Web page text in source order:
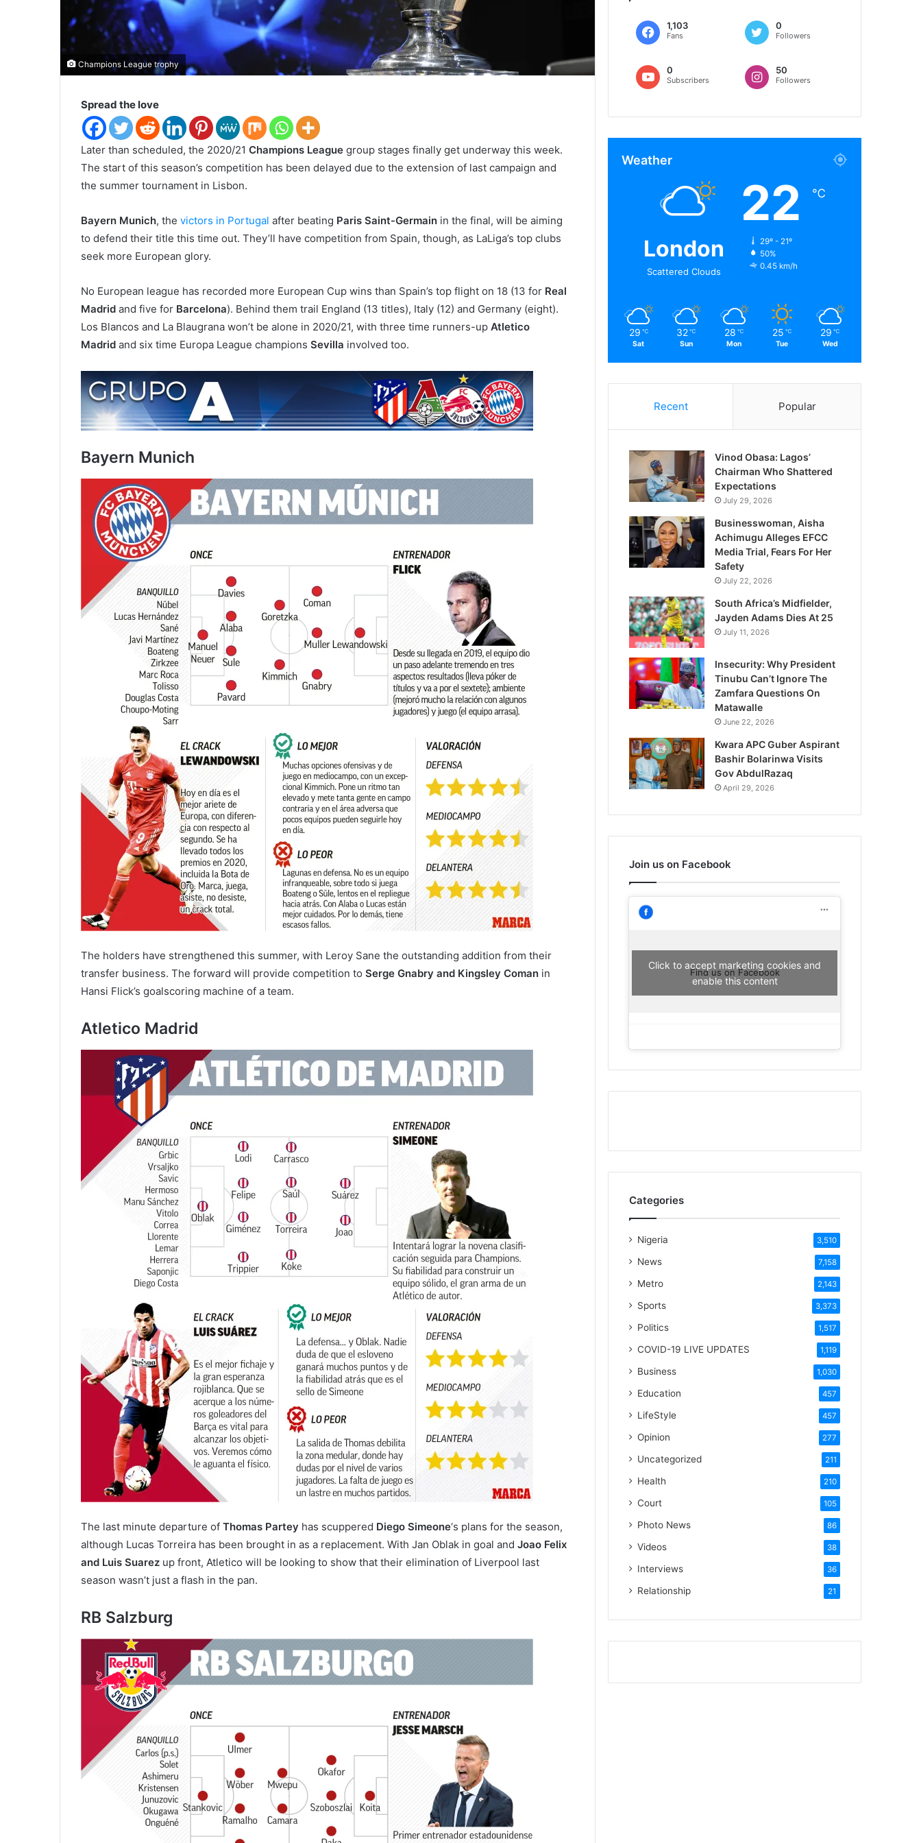
Champions League trophy
Spread the love
Later than scheduled, the 2020/21 Champions League group stages finally get underway this week.
The start of this season’s competition has been delayed due to the extension of last campaign and
the summer tournament in Lisbon.
Bayern Munich, the victors in Portugal after beating Paris Saint-Germain in the final, will be aiming
to defend their title this time out. They’ll have competition from Spain, though, as LaLiga’s top clubs
seek more European glory.
No European league has recorded more European Cup wins than Spain’s top flight on 18 (13 for Real
Madrid and five for Barcelona). Behind them trail England (13 titles), Italy (12) and Germany (eight).
Los Blancos and La Blaugrana won’t be alone in 2020/21, with three time runners-up Atletico
Madrid and six time Europa League champions Sevilla involved too.
Bayern Munich
The holders have strengthened this summer, with Leroy Sane the outstanding addition from their
transfer business. The forward will provide competition to Serge Gnabry and Kingsley Coman in
Hansi Flick’s goalscoring machine of a team.
Atletico Madrid
The last minute departure of Thomas Partey has scuppered Diego Simeone‘s plans for the season,
although Lucas Torreira has been brought in as a replacement. With Jan Oblak in goal and Joao Felix
and Luis Suarez up front, Atletico will be looking to show that their elimination of Liverpool last
season wasn’t just a flash in the pan.
RB Salzburg
1,103
Fans
0
Followers
0
Subscribers
50
Followers
Weather
London
Scattered Clouds
22 ℃
29º - 21º
50%
0.45 km/h
29 ℃
Sat
32 ℃
Sun
28 ℃
Mon
25 ℃
Tue
29 ℃
Wed
Recent Popular
Vinod Obasa: Lagos’
Chairman Who Shattered
Expectations
July 29, 2026
Businesswoman, Aisha
Achimugu Alleges EFCC
Media Trial, Fears For Her
Safety
July 22, 2026
South Africa’s Midfielder,
Jayden Adams Dies At 25
July 11, 2026
Insecurity: Why President
Tinubu Can’t Ignore The
Zamfara Questions On
Matawalle
June 22, 2026
Kwara APC Guber Aspirant
Bashir Bolarinwa Visits
Gov AbdulRazaq
April 29, 2026
Join us on Facebook
Find us on Facebook
Click to accept marketing cookies and
enable this content
Categories
Nigeria 3,510
News 7,158
Metro 2,143
Sports 3,373
Politics 1,517
COVID-19 LIVE UPDATES 1,119
Business 1,030
Education 457
LifeStyle 457
Opinion 277
Uncategorized 211
Health 210
Court 105
Photo News 86
Videos 38
Interviews 36
Relationship 21